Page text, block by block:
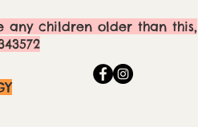
any children older than this,